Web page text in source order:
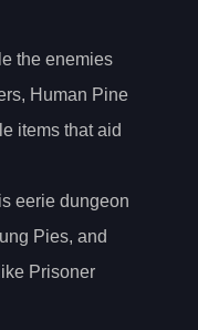
the enemies
Human Pine
items that aid
eerie dungeon
Pies, and
like Prisoner